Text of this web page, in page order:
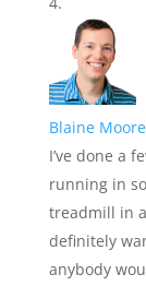
Blaine Moore
I’ve done a
running in
treadmill in
definitely
anybody